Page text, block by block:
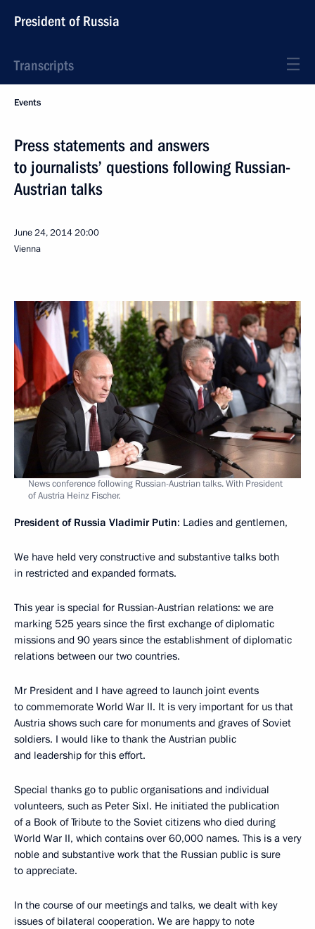
President of Russia
Transcripts
Events
Press statements and answers
to journalists’ questions following Russian-
Austrian talks
June 24, 201420:00
Vienna
News conference following Russian-Austrian talks. With President
of Austria Heinz Fischer.
President of Russia Vladimir Putin: Ladies and gentlemen,
We have held very constructive and substantive talks both
in restricted and expanded formats.
This year is special for Russian-Austrian relations: we are
marking 525 years since the first exchange of diplomatic
missions and 90 years since the establishment of diplomatic
relations between our two countries.
Mr President and I have agreed to launch joint events
to commemorate World War II. It is very important for us that
Austria shows such care for monuments and graves of Soviet
soldiers. I would like to thank the Austrian public
and leadership for this effort.
Special thanks go to public organisations and individual
volunteers, such as Peter Sixl. He initiated the publication
of a Book of Tribute to the Soviet citizens who died during
World War II, which contains over 60,000 names. This is a very
noble and substantive work that the Russian public is sure
to appreciate.
In the course of our meetings and talks, we dealt with key
issues of bilateral cooperation. We are happy to note